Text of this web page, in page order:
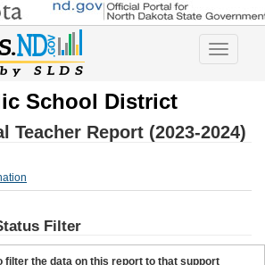
Toggle
School District
Teacher Report (2023-2024)
Filter
filter the data on this report to that support